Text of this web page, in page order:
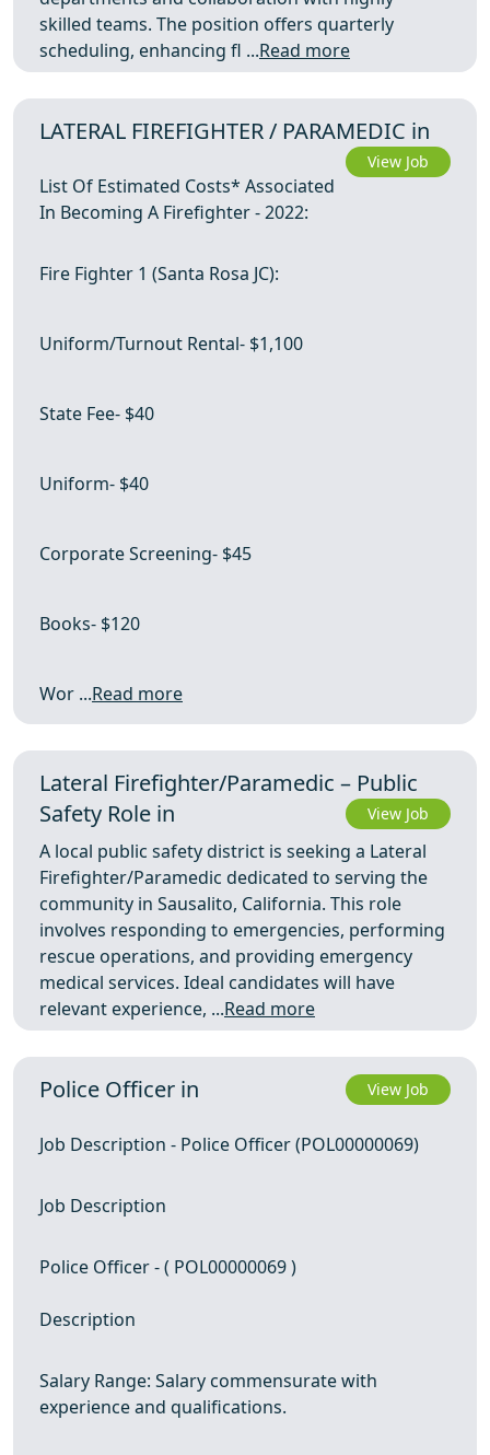
skilled teams. The position offers quarterly
scheduling, enhancing fl ...Read more
LATERAL FIREFIGHTER / PARAMEDIC in
View Job
List Of Estimated Costs* Associated
In Becoming A Firefighter - 2022:
Fire Fighter 1 (Santa Rosa JC):
Uniform/Turnout Rental- $1,100
State Fee- $40
Uniform- $40
Corporate Screening- $45
Books- $120
Wor ...Read more
Lateral Firefighter/Paramedic – Public
Safety Role in
View Job
A local public safety district is seeking a Lateral
Firefighter/Paramedic dedicated to serving the
community in Sausalito, California. This role
involves responding to emergencies, performing
rescue operations, and providing emergency
medical services. Ideal candidates will have
relevant experience, ...Read more
Police Officer in View Job
Job Description - Police Officer (POL00000069)
Job Description
Police Officer - ( POL00000069 )
Description
Salary Range: Salary commensurate with
experience and qualifications.